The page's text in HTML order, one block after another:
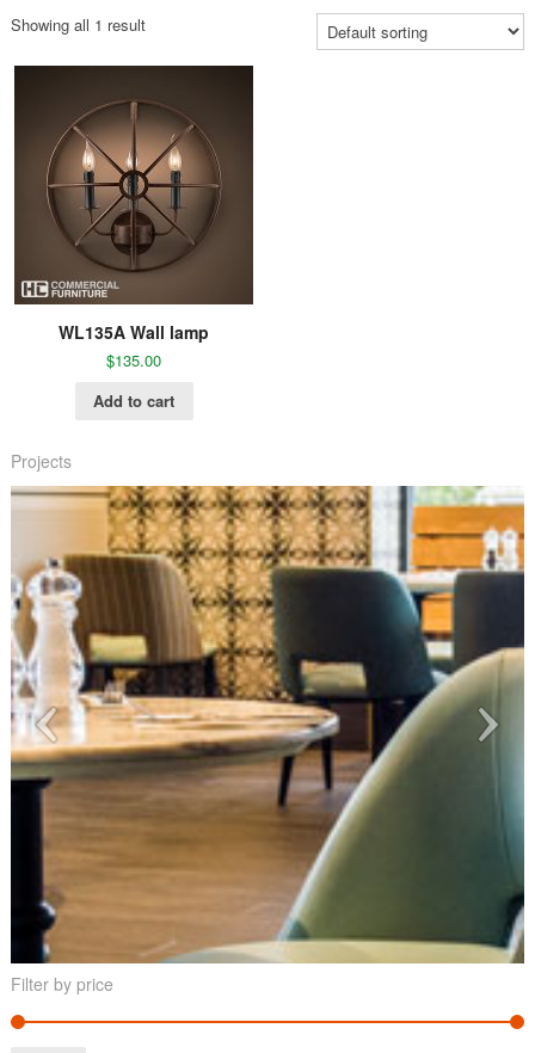
Showing all 1 result
WL135A Wall lamp
$135.00
Add to cart
Projects
Filter by price